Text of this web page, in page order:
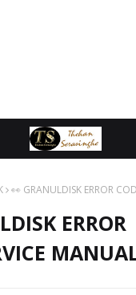
👀 GRANULDISK ERROR
ERROR